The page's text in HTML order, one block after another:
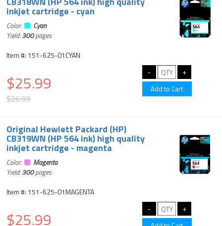
inkjet cartridge - cyan
Color:
Cyan
Yield:300pages
Item #: 151-625-01CYAN
$25.99
$26.99
Original Hewlett Packard (HP)
CB319WN (HP 564 ink) high quality
inkjet cartridge - magenta
Color:
Magenta
Yield:300pages
Item #: 151-625-01MAGENTA
$25.99